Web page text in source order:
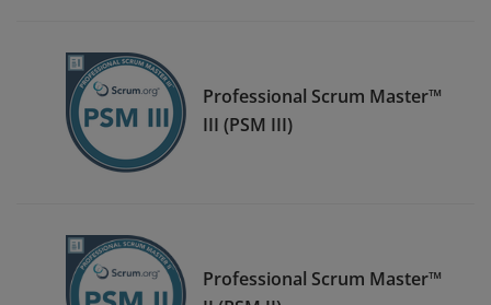
Professional Scrum Master™
III (PSM III)
Professional Scrum Master™